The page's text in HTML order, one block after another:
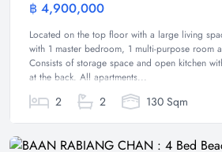
฿ 4,900,000
Located on the top floor with a large living
with 1 master bedroom, 1 multi-purpose room
Consists of storage space and open kitchen
at the back. All apartments...
2 2 130 Sqm